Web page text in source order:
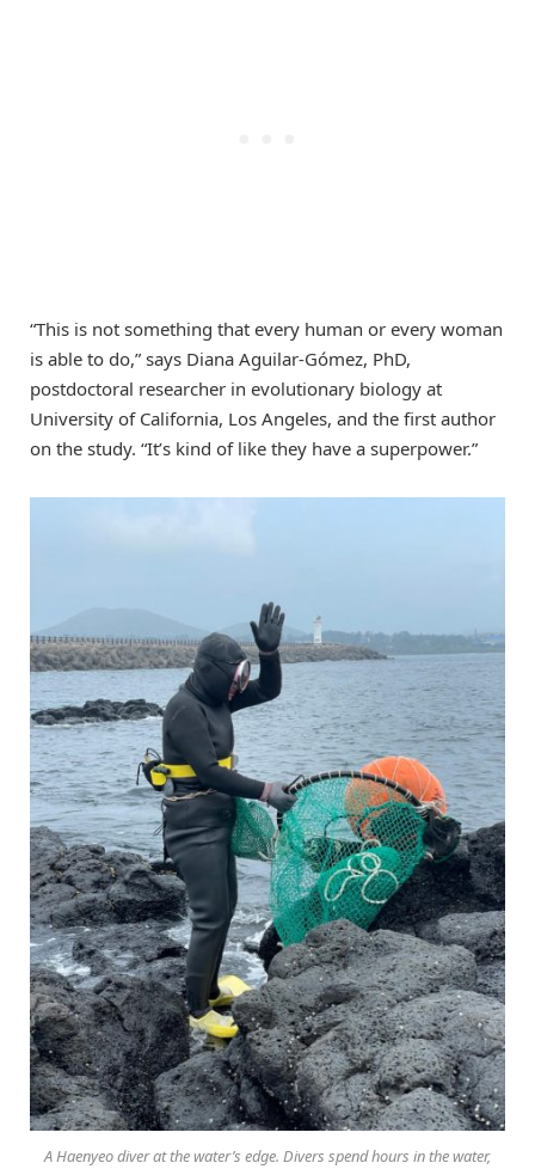
“This is not something that every human or every woman
is able to do,” says Diana Aguilar-Gómez, PhD,
postdoctoral researcher in evolutionary biology at
University of California, Los Angeles, and the first author
on the study. “It’s kind of like they have a superpower.”
A Haenyeo diver at the water’s edge. Divers spend hours in the water,